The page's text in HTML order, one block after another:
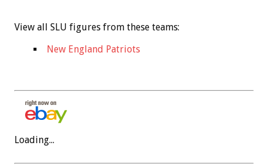
View all SLU figures from these teams:
New England Patriots
Loading...